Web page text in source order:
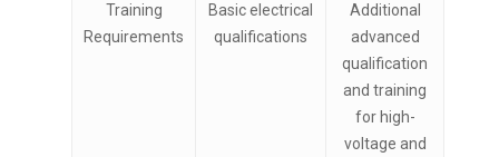
Training
Requirements
Basic electrical
qualifications
Additional
advanced
qualification
and training
for high-
voltage and